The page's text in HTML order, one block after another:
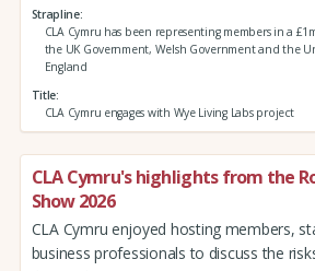
Strapline
CLA Cymru has been representing members in a
the UK Government, Welsh Government and the
England
Title
CLA Cymru engages with Wye Living Labs project
CLA Cymru's highlights from the
Show 2026
CLA Cymru enjoyed hosting members,
business professionals to discuss the